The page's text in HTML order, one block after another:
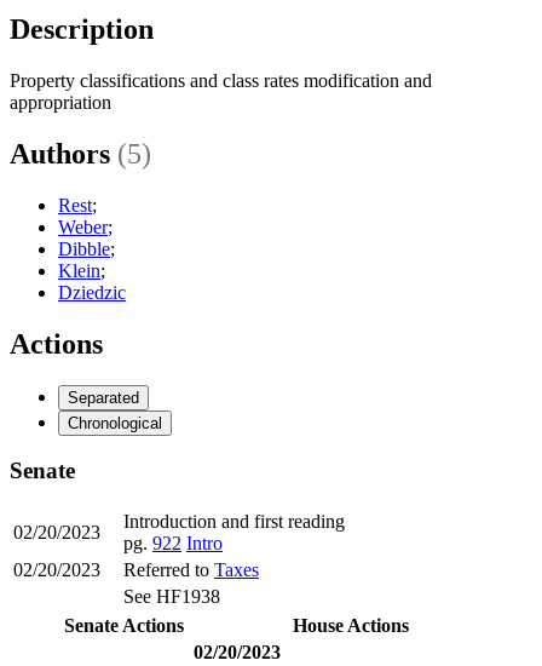
Description
Property classifications and class rates modification and
appropriation
Authors (5)
Rest;
Weber;
Dibble;
Klein;
Dziedzic
Actions
Separated
Chronological
Senate
02/20/2023
Introduction and first reading
pg. 922 Intro
02/20/2023
Referred to Taxes
See HF1938
Senate Actions
House Actions
02/20/2023